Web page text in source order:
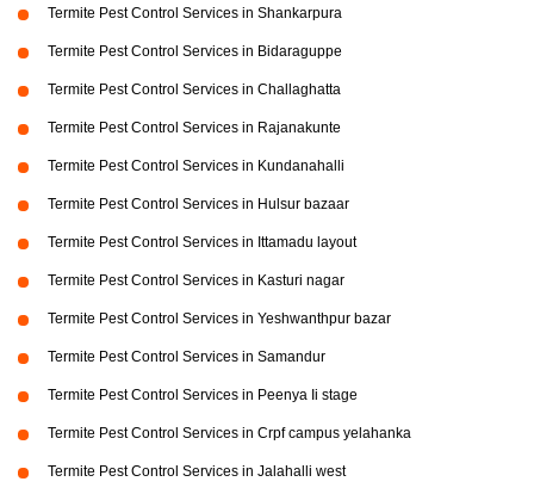
Termite Pest Control Services in Shankarpura
Termite Pest Control Services in Bidaraguppe
Termite Pest Control Services in Challaghatta
Termite Pest Control Services in Rajanakunte
Termite Pest Control Services in Kundanahalli
Termite Pest Control Services in Hulsur bazaar
Termite Pest Control Services in Ittamadu layout
Termite Pest Control Services in Kasturi nagar
Termite Pest Control Services in Yeshwanthpur bazar
Termite Pest Control Services in Samandur
Termite Pest Control Services in Peenya Ii stage
Termite Pest Control Services in Crpf campus yelahanka
Termite Pest Control Services in Jalahalli west